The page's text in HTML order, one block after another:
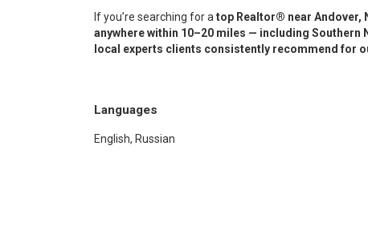
If you’re searching for a top Realtor® near Andover,
anywhere within 10–20 miles — including Southern
local experts clients consistently recommend for
Languages
English, Russian